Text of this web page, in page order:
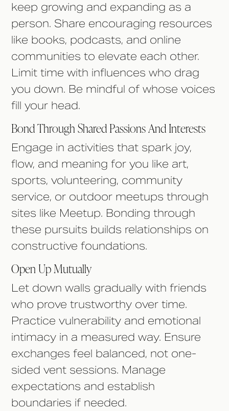
keep growing and expanding as a
person. Share encouraging resources
like books, podcasts, and online
communities to elevate each other.
Limit time with influences who drag
you down. Be mindful of whose voices
fill your head.
Bond Through Shared Passions And Interests
Engage in activities that spark joy,
flow, and meaning for you like art,
sports, volunteering, community
service, or outdoor meetups through
sites like Meetup. Bonding through
these pursuits builds relationships on
constructive foundations.
Open Up Mutually
Let down walls gradually with friends
who prove trustworthy over time.
Practice vulnerability and emotional
intimacy in a measured way. Ensure
exchanges feel balanced, not one-
sided vent sessions. Manage
expectations and establish
boundaries if needed.